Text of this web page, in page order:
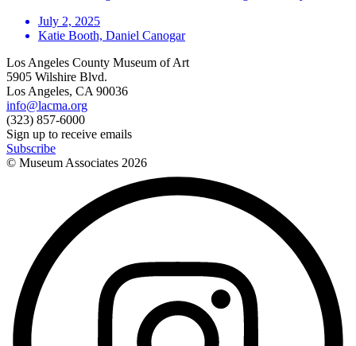
July 2, 2025
Katie Booth, Daniel Canogar
Los Angeles County Museum of Art
5905 Wilshire Blvd.
Los Angeles, CA 90036
info@lacma.org
(323) 857-6000
Sign up to receive emails
Subscribe
© Museum Associates 2026